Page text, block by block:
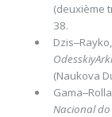
(deuxième
38.
(Naukova
Nacional